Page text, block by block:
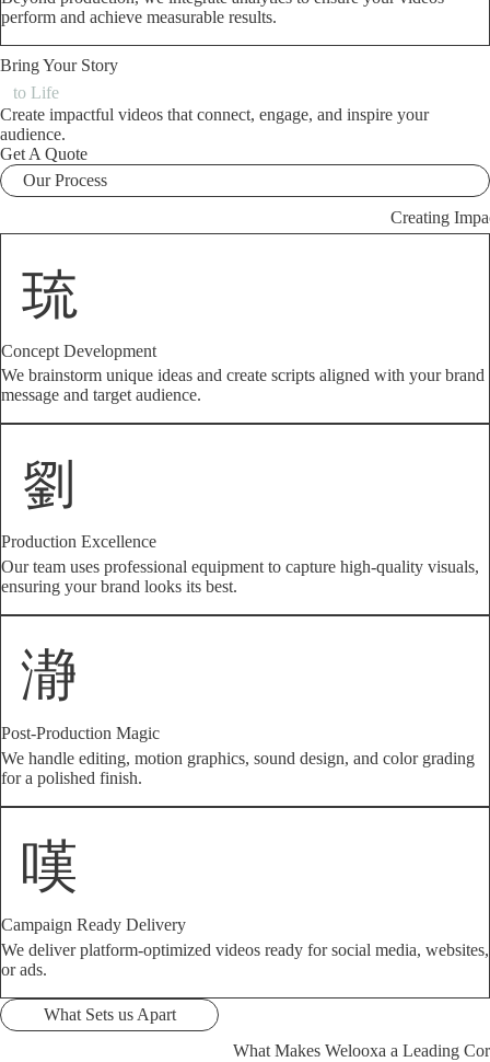
perform and achieve measurable results.
Bring Your Story
to Life
Create impactful videos that connect, engage, and inspire your
audience.
Get A Quote
Our Process
Creating
Concept Development
We brainstorm unique ideas and create scripts aligned with your brand
message and target audience.
Production Excellence
Our team uses professional equipment to capture high-quality visuals,
ensuring your brand looks its best.
Post-Production Magic
We handle editing, motion graphics, sound design, and color grading
for a polished finish.
Campaign Ready Delivery
We deliver platform-optimized videos ready for social media, websites,
or ads.
What Sets us Apart
What Makes Welooxa a Leading